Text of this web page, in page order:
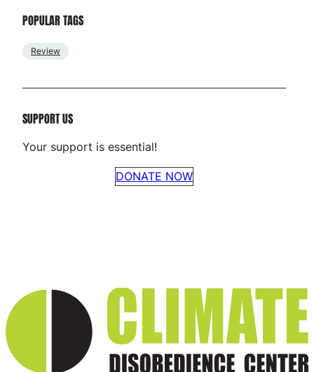
POPULAR TAGS
Review
SUPPORT US
Your support is essential!
DONATE NOW